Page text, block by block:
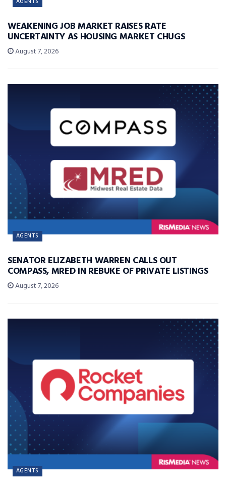
WEAKENING JOB MARKET RAISES RATE
UNCERTAINTY AS HOUSING MARKET CHUGS
August 7, 2026
AGENTS
SENATOR ELIZABETH WARREN CALLS OUT
COMPASS, MRED IN REBUKE OF PRIVATE LISTINGS
August 7, 2026
AGENTS